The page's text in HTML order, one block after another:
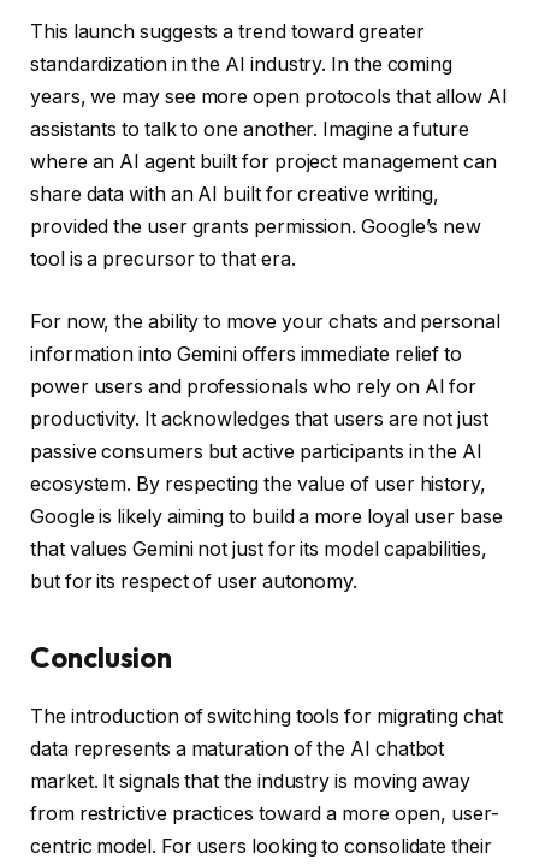
This launch suggests a trend toward greater
standardization in the AI industry. In the coming
years, we may see more open protocols that allow AI
assistants to talk to one another. Imagine a future
where an AI agent built for project management can
share data with an AI built for creative writing,
provided the user grants permission. Google’s new
tool is a precursor to that era.
For now, the ability to move your chats and personal
information into Gemini offers immediate relief to
power users and professionals who rely on AI for
productivity. It acknowledges that users are not just
passive consumers but active participants in the AI
ecosystem. By respecting the value of user history,
Google is likely aiming to build a more loyal user base
that values Gemini not just for its model capabilities,
but for its respect of user autonomy.
Conclusion
The introduction of switching tools for migrating chat
data represents a maturation of the AI chatbot
market. It signals that the industry is moving away
from restrictive practices toward a more open, user-
centric model. For users looking to consolidate their